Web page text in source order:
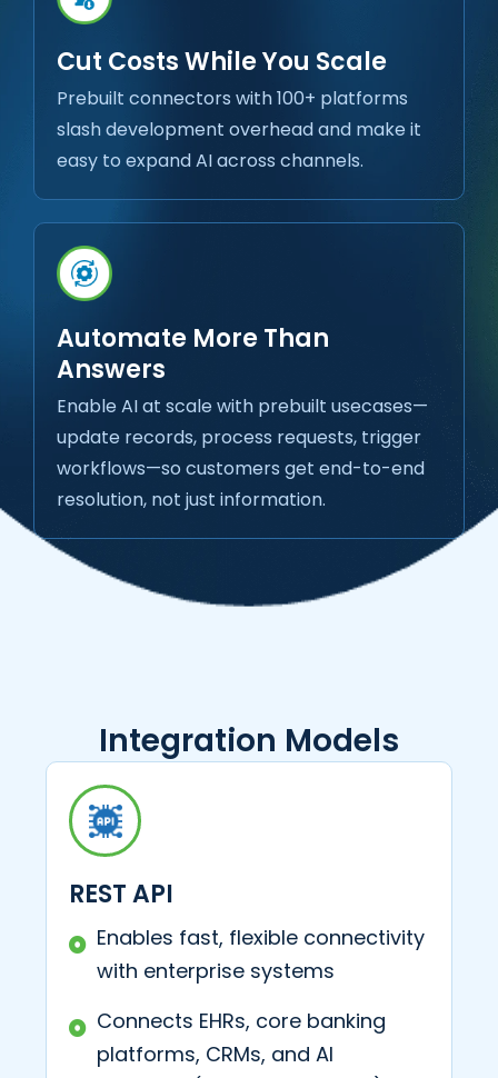
Cut Costs While You Scale
Prebuilt connectors with 100+ platforms
slash development overhead and make it
easy to expand AI across channels.
Automate More Than
Answers
Enable AI at scale with prebuilt usecases—
update records, process requests, trigger
workflows—so customers get end-to-end
resolution, not just information.
Integration Models
REST API
Enables fast, flexible connectivity
with enterprise systems
Connects EHRs, core banking
platforms, CRMs, and AI